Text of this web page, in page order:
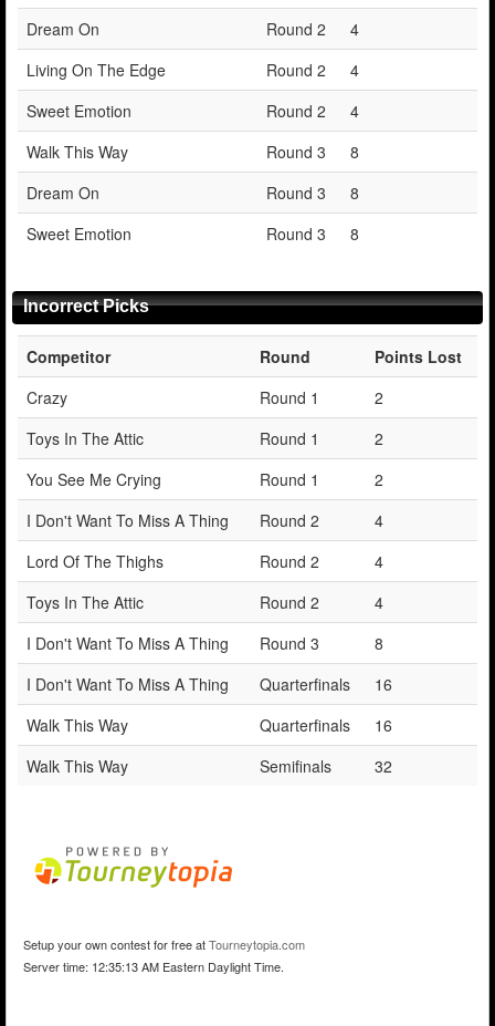
Dream On
Round 2
4
Living On The Edge
Round 2
4
Sweet Emotion
Round 2
4
Walk This Way
Round 3
8
Dream On
Round 3
8
Sweet Emotion
Round 3 8
Incorrect Picks
Competitor Round
Points Lost
Crazy
Round 1
2
Toys In The Attic
Round 1
2
You See Me Crying
Round 1
2
I Don't Want To Miss A Thing
Round 2
4
Lord Of The Thighs
Round 2
4
Toys In The Attic
Round 2
4
I Don't Want To Miss A Thing
Round 3
8
I Don't Want To Miss A Thing
Quarterfinals
16
Walk This Way
Quarterfinals
16
Walk This Way
Semifinals 32
Setup your own contest for free atTourneytopia.com
Server time: 12:35:13 AM Eastern Daylight Time.